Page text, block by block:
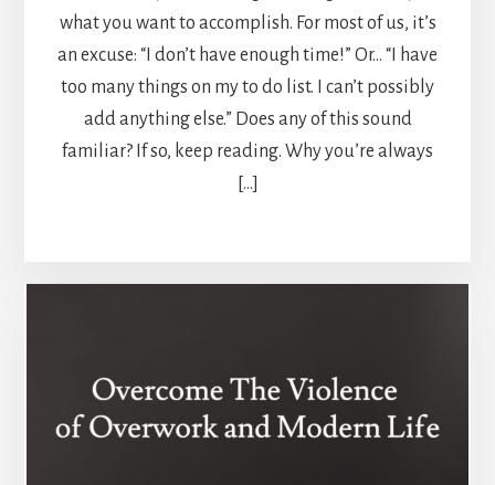
what you want to accomplish. For most of us, it’s
an excuse: “I don’t have enough time!” Or… “I have
too many things on my to do list. I can’t possibly
add anything else.” Does any of this sound
familiar? If so, keep reading. Why you’re always
[…]